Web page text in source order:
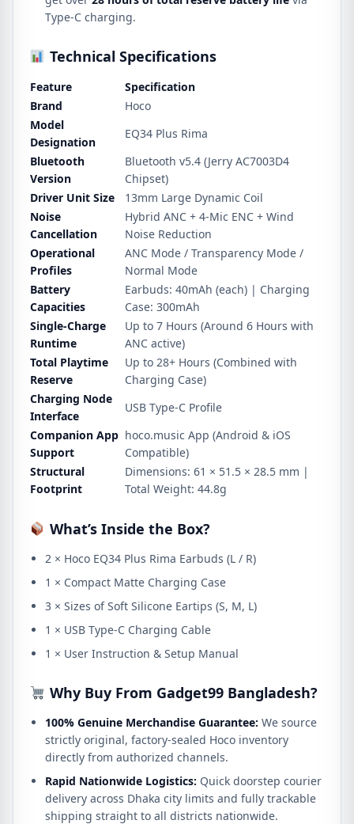
Type-C charging.
Technical Specifications
Feature
Specification
Brand
Hoco
Model
Designation
EQ34 Plus Rima
Bluetooth
Version
Bluetooth v5.4 (Jerry AC7003D4
Chipset)
Driver Unit Size
13mm Large Dynamic Coil
Noise
Cancellation
Hybrid ANC + 4-Mic ENC + Wind
Noise Reduction
Operational
Profiles
ANC Mode / Transparency Mode /
Normal Mode
Battery
Capacities
Earbuds: 40mAh (each) | Charging
Case: 300mAh
Single-Charge
Runtime
Up to 7 Hours (Around 6 Hours with
ANC active)
Total Playtime
Reserve
Up to 28+ Hours (Combined with
Charging Case)
Charging Node
Interface
USB Type-C Profile
Companion App
Support
hoco.music App (Android & iOS
Compatible)
Structural
Footprint
Dimensions: 61 × 51.5 × 28.5 mm |
Total Weight: 44.8g
What’s Inside the Box?
2 × Hoco EQ34 Plus Rima Earbuds (L / R)
1 × Compact Matte Charging Case
3 × Sizes of Soft Silicone Eartips (S, M, L)
1 × USB Type-C Charging Cable
1 × User Instruction & Setup Manual
Why Buy From Gadget99 Bangladesh?
100% Genuine Merchandise Guarantee: We source
strictly original, factory-sealed Hoco inventory
directly from authorized channels.
Rapid Nationwide Logistics: Quick doorstep courier
delivery across Dhaka city limits and fully trackable
shipping straight to all districts nationwide.